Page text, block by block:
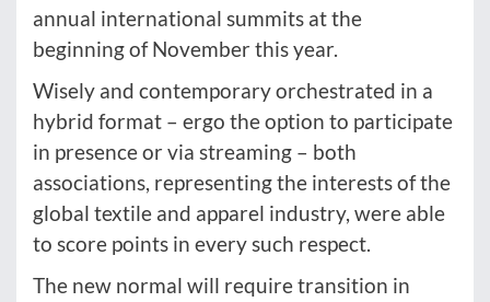
annual international summits at the
beginning of November this year.
Wisely and contemporary orchestrated in a
hybrid format – ergo the option to participate
in presence or via streaming – both
associations, representing the interests of the
global textile and apparel industry, were able
to score points in every such respect.
The new normal will require transition in